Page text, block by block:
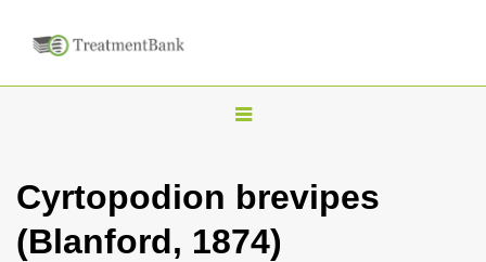
T
g
l
Cyrtopodion brevipes
(Blanford, 1874)